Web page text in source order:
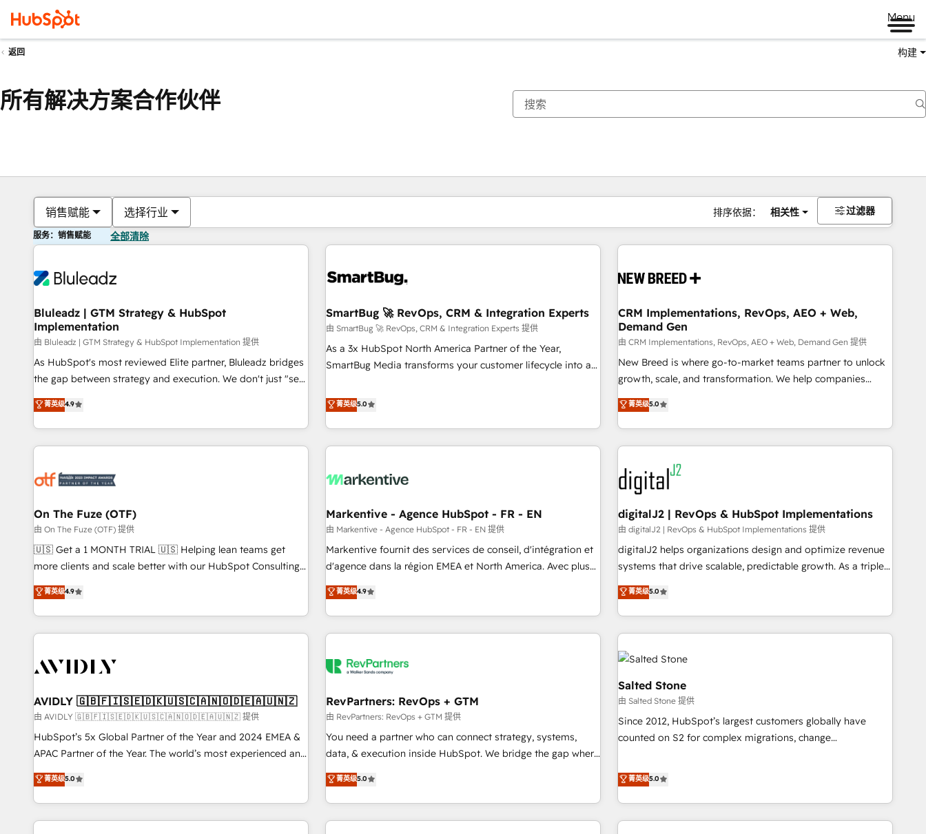
Menu
返回 构建
所有解决方案合作伙伴
销售赋能 选择行业 排序依据： 相关性 过滤器
服务：销售赋能 全部清除
Bluleadz | GTM Strategy & HubSpot
Implementation
由 Bluleadz | GTM Strategy & HubSpot Implementation 提供
As HubSpot's most reviewed Elite partner, Bluleadz bridges
the gap between strategy and execution. We don't just "set
up tools" — we install the GTM Operating System (GTM OS)
to align your leadership and engineer a portal that drives
predictable revenue velocity. 🚀 GTM Strategy & Alignment
Workshops & Sprints: Identify "Valleys of Death" stalling
mess." ⚙️ Elite Engineering & AI Scalable Architecture: Zero-
HubSpot Accreditations. AI-Powered RevOps: Breeze AI,
custom AI agents, and high-integrity migrations for total
reporting clarity. Security & Compliance: SOC 2 Type II and
HIPAA attested for enterprise-grade data security. 🏆 Why
Five-Star Reviews
菁英级4.9
SmartBug 🚀 RevOps, CRM & Integration Experts
由 SmartBug 🚀 RevOps, CRM & Integration Experts 提供
As a 3x HubSpot North America Partner of the Year,
SmartBug Media transforms your customer lifecycle into a
divisions Globalia (AI & Software) and Point Success Media
(Paid Media), making this the official home for all three
brands. 🔄 Implementation & Integration - Seamless
migrations and system integrations powered by Globalia’s
to drive platform adoption. 📈 Revenue Generation - Full-
Point Success Media. - Expert deployment of Breeze AI and
custom agents to automate growth. 🏆 Elite Excellence - 8
platform accreditations and deep HIPAA-compliance
expertise. - A team of 250+ experts dedicated to your
菁英级5.0
CRM Implementations, RevOps, AEO + Web,
Demand Gen
由 CRM Implementations, RevOps, AEO + Web, Demand Gen 提供
New Breed is where go-to-market teams partner to unlock
growth, scale, and transformation. We help companies
activate HubSpot’s AI-powered customer platform and
operationalize HubSpot’s Loop Marketing framework
through expert-led services, smart agents, and purpose-
built apps, tailored to your business. Together, we unlock
results, fast. ⚙️CRM & RevOps: Align all Hubs to your buyer
journey for clean data, scalability, & reporting. 🎯Demand
Gen & ABM: Drive pipeline with inbound, ABM, AEO, SEO, &
paid media. 👩‍💻Web Design: Build high-performing
websites with UX, messaging, & conversion strategy that
drive results. 🤖AI Strategy: Activate Breeze Agents,
configure HubSpot AI, & maximize AEO with tailored AI
integrations, hosting, & maintenance.
菁英级5.0
On The Fuze (OTF)
由 On The Fuze (OTF) 提供
🇺🇸 Get a 1 MONTH TRIAL 🇺🇸 Helping lean teams get
more clients and scale better with our HubSpot Consulting
& 'Done For You' Services. 🚀 Who We Work With 🚀 We
help lean, growing companies: - Win more business -
Reduce no-shows - Improve lead & deal conversion rates -
Scale with less headcount ...by using HubSpot's full
busy to learn the ins-and-outs of HubSpot. We give you a
of mapping out AND building your ideal system. + Get best
practices and 'don't know what you don't know'
recommendations to maximize conversions! OTF is an Elite
Partner (top 1% of 6,500+ Partners) and was named 2023
companies to help them scale and close more business, by
using HubSpot (the right way). ⭐️ Here's more info:
菁英级4.9
Markentive - Agence HubSpot - FR - EN
由 Markentive - Agence HubSpot - FR - EN 提供
Markentive fournit des services de conseil, d'intégration et
d'agence dans la région EMEA et North America. Avec plus
de 115 experts en marketing automation, Growth, Revops,
CRM et webdesign. Markentive is both a consulting firm, a
digital agency and an integrator. With over 115 experts in
marketing automation, growth, revops, CRM and webdesign
菁英级4.9
digitalJ2 | RevOps & HubSpot Implementations
由 digitalJ2 | RevOps & HubSpot Implementations 提供
digitalJ2 helps organizations design and optimize revenue
systems that drive scalable, predictable growth. As a triple-
accredited HubSpot Solutions Partner, we specialize in both
strategic RevOps planning and hands-on technical
execution - building the operational foundation companies
need to thrive. Industries we specialize in: - Manufacturing -
Healthcare - Financial Services - Managed IT (MSP) -
Franchises - Professional Services - And more! How we
help: ✔️ Full HubSpot implementations and portal
optimization ✔️ Data migrations, CRM architecture, and
reporting foundations ✔️ Custom integrations and workflow
automation ✔️ User adoption programs, training, and
through the revenue maturity model - delivering the right
improvements at the right time so operations evolve
菁英级5.0
AVIDLY 🇬🇧🇫🇮🇸🇪🇩🇰🇺🇸🇨🇦🇳🇴🇩🇪🇦🇺🇳🇿
由 AVIDLY 🇬🇧🇫🇮🇸🇪🇩🇰🇺🇸🇨🇦🇳🇴🇩🇪🇦🇺🇳🇿 提供
HubSpot’s 5x Global Partner of the Year and 2024 EMEA &
APAC Partner of the Year. The world’s most experienced and
fully accredited HubSpot Solutions Partner. 🚀 With 2,750+
HubSpot projects delivered and 370+ specialists across
EMEA, APAC and NAM, we de-risk complex CRM
programmes and accelerate ROI across every HubSpot
菁英级5.0
RevPartners: RevOps + GTM
由 RevPartners: RevOps + GTM 提供
You need a partner who can connect strategy, systems,
data, & execution inside HubSpot. We bridge the gap where
most agencies fall short by combining GTM strategy with
technical execution to solve the right problem with the right
solution. As the only firm in the world to hold Elite Partner
Accreditations with both HubSpot and Clay, our clients gain
菁英级5.0
Salted Stone
由 Salted Stone 提供
Since 2012, HubSpot’s largest customers globally have
counted on S2 for complex migrations, change
that deliver measurable impact and transform brand
experiences As one of the few full-service creative agencies
in the HubSpot ecosystem, we blend strategy, technology,
& award-winning design to build scalable, globally
菁英级5.0
你目前所在页码为：页码
页码 页码 页码 页码 页码 页码 页码 页码 页码 页码